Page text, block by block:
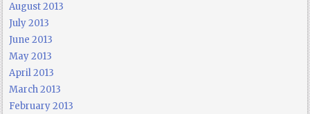
August 2013
July 2013
June 2013
May 2013
April 2013
March 2013
February 2013